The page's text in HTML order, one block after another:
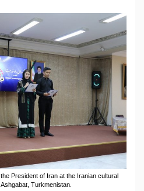
President of Iran at the Iranian cultural
Turkmenistan.